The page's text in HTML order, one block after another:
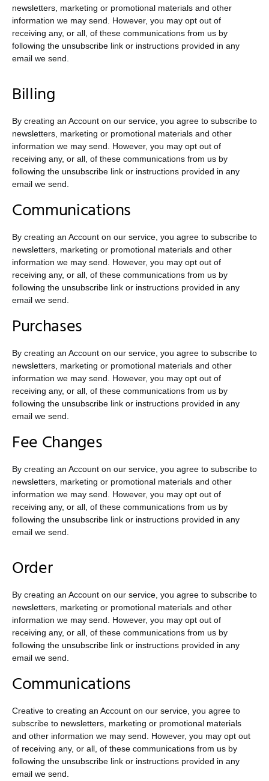
newsletters, marketing or promotional materials and other
information we may send. However, you may opt out of
receiving any, or all, of these communications from us by
following the unsubscribe link or instructions provided in any
email we send.
Billing
By creating an Account on our service, you agree to subscribe to
newsletters, marketing or promotional materials and other
information we may send. However, you may opt out of
receiving any, or all, of these communications from us by
following the unsubscribe link or instructions provided in any
email we send.
Communications
By creating an Account on our service, you agree to subscribe to
newsletters, marketing or promotional materials and other
information we may send. However, you may opt out of
receiving any, or all, of these communications from us by
following the unsubscribe link or instructions provided in any
email we send.
Purchases
By creating an Account on our service, you agree to subscribe to
newsletters, marketing or promotional materials and other
information we may send. However, you may opt out of
receiving any, or all, of these communications from us by
following the unsubscribe link or instructions provided in any
email we send.
Fee Changes
By creating an Account on our service, you agree to subscribe to
newsletters, marketing or promotional materials and other
information we may send. However, you may opt out of
receiving any, or all, of these communications from us by
following the unsubscribe link or instructions provided in any
email we send.
Order
By creating an Account on our service, you agree to subscribe to
newsletters, marketing or promotional materials and other
information we may send. However, you may opt out of
receiving any, or all, of these communications from us by
following the unsubscribe link or instructions provided in any
email we send.
Communications
Creative to creating an Account on our service, you agree to
subscribe to newsletters, marketing or promotional materials
and other information we may send. However, you may opt out
of receiving any, or all, of these communications from us by
following the unsubscribe link or instructions provided in any
email we send.